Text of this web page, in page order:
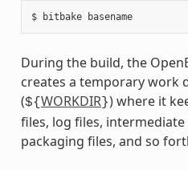
$ bitbake basename
During the build, the
creates a temporary work
(${WORKDIR}) where it
files, log files,
packaging files, and so